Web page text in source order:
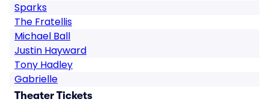
Sparks
The Fratellis
Michael Ball
Justin Hayward
Tony Hadley
Gabrielle
Theater Tickets